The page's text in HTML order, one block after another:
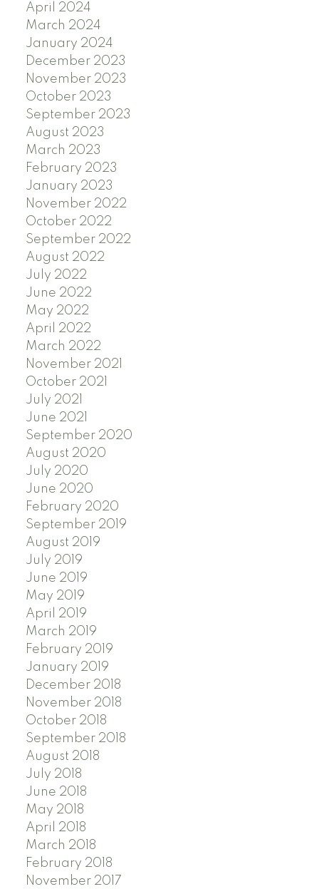
April 2024
March 2024
January 2024
December 2023
November 2023
October 2023
September 2023
August 2023
March 2023
February 2023
January 2023
November 2022
October 2022
September 2022
August 2022
July 2022
June 2022
May 2022
April 2022
March 2022
November 2021
October 2021
July 2021
June 2021
September 2020
August 2020
July 2020
June 2020
February 2020
September 2019
August 2019
July 2019
June 2019
May 2019
April 2019
March 2019
February 2019
January 2019
December 2018
November 2018
October 2018
September 2018
August 2018
July 2018
June 2018
May 2018
April 2018
March 2018
February 2018
November 2017